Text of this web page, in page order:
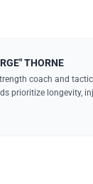
THORNE
coach and
prioritize longevity,